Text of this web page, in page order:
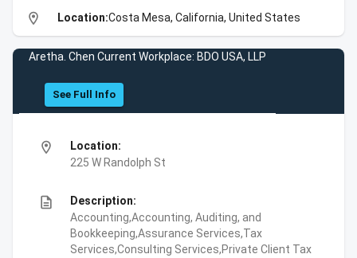
location_on Location:Costa Mesa, California, United States
Aretha. Chen Current Workplace: BDO USA, LLP
See Full Info
location_on
Location:
225 W Randolph St
description
Description:
Accounting,Accounting, Auditing, and
Bookkeeping,Assurance Services,Tax
Services,Consulting Services,Private Client Tax